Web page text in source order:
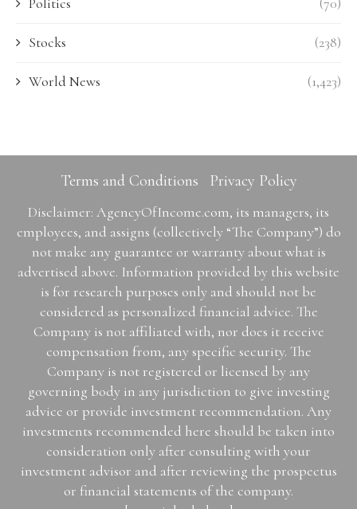
Stocks (238)
World News (1,423)
Terms and Conditions Privacy Policy
Disclaimer: AgencyOfIncome.com, its managers, its
employees, and assigns (collectively “The Company”) do
not make any guarantee or warranty about what is
advertised above. Information provided by this website
is for research purposes only and should not be
considered as personalized financial advice. The
Company is not affiliated with, nor does it receive
compensation from, any specific security. The
Company is not registered or licensed by any
governing body in any jurisdiction to give investing
advice or provide investment recommendation. Any
investments recommended here should be taken into
consideration only after consulting with your
investment advisor and after reviewing the prospectus
or financial statements of the company.